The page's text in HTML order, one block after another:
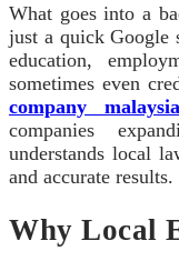
What goes into a
just a quick Google
education,
sometimes even
company malaysia
companies
understands local
and accurate results.
Why Local